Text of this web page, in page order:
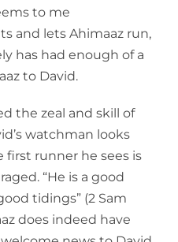
to me
and lets Ahimaaz run,
has had enough of a
to David.
the zeal and skill of
watchman looks
first runner he sees is
“He is a good
tidings” (2 Sam
does indeed have